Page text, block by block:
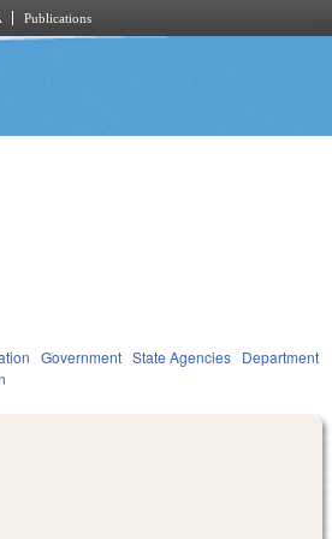
Publications
Government State Agencies Department